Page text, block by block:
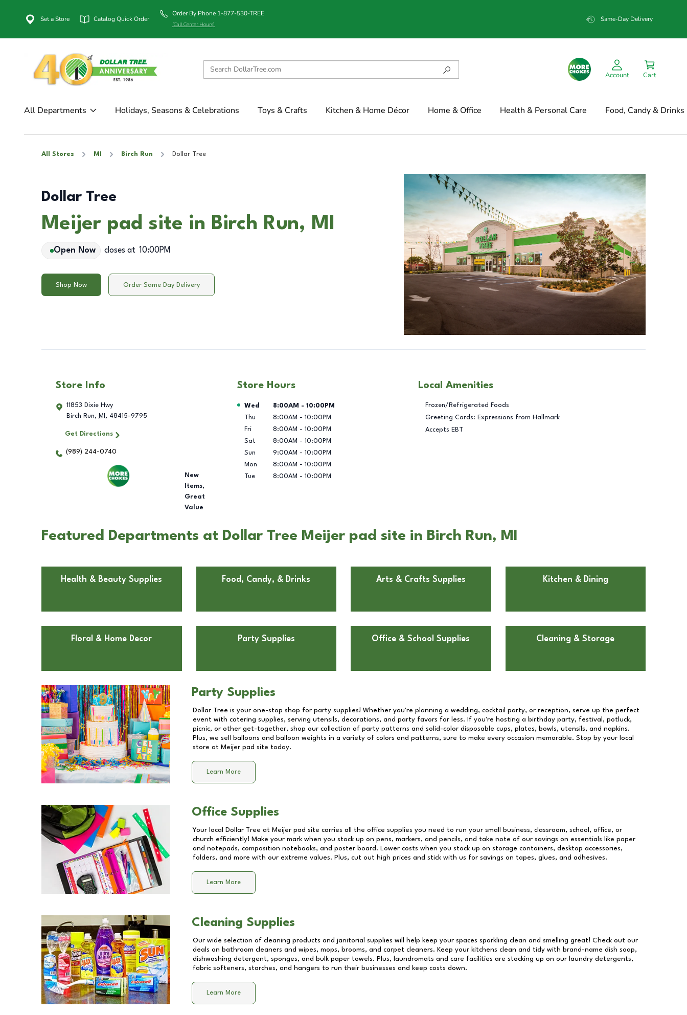
Set a Store Catalog Quick Order
Order By Phone 1-877-530-TREE
(Call Center Hours)
Same-Day Delivery
Account Cart
All Departments Holidays, Seasons & Celebrations Toys & Crafts Kitchen & Home Décor Home & Office Health & Personal Care Food, Candy & Drinks
All Stores MI Birch Run Dollar Tree
Dollar Tree
Meijer pad site in Birch Run, MI
Open Now closes at 10:00PM
Shop Now Order Same Day Delivery
Store Info
11853 Dixie Hwy
Birch Run, MI , 48415-9795
Get Directions
(989) 244-0740
New
Items,
Great
Value
Store Hours
Day of the Week Hours
Wed 8:00AM - 10:00PM
Thu
8:00AM - 10:00PM
Fri
8:00AM - 10:00PM
Sat
8:00AM - 10:00PM
Sun
9:00AM - 10:00PM
Mon
8:00AM - 10:00PM
Tue
8:00AM - 10:00PM
Local Amenities
Frozen/Refrigerated Foods
Greeting Cards: Expressions from Hallmark
Accepts EBT
Featured Departments at Dollar Tree Meijer pad site in Birch Run, MI
Health & Beauty Supplies Food, Candy, & Drinks Arts & Crafts Supplies Kitchen & Dining
Floral & Home Decor Party Supplies Office & School Supplies Cleaning & Storage
Party Supplies
Dollar Tree is your one-stop shop for party supplies! Whether you're planning a wedding, cocktail party, or reception, serve up the perfect
event with catering supplies, serving utensils, decorations, and party favors for less. If you're hosting a birthday party, festival, potluck,
picnic, or other get-together, shop our collection of party patterns and solid-color disposable cups, plates, bowls, utensils, and napkins.
Plus, we sell balloons and balloon weights in a variety of colors and patterns, sure to make every occasion memorable. Stop by your local
store at Meijer pad site today.
Learn More
Office Supplies
Your local Dollar Tree at Meijer pad site carries all the office supplies you need to run your small business, classroom, school, office, or
church efficiently! Make your mark when you stock up on pens, markers, and pencils, and take note of our savings on essentials like paper
and notepads, composition notebooks, and poster board. Lower costs when you stock up on storage containers, desktop accessories,
folders, and more with our extreme values. Plus, cut out high prices and stick with us for savings on tapes, glues, and adhesives.
Learn More
Cleaning Supplies
Our wide selection of cleaning products and janitorial supplies will help keep your spaces sparkling clean and smelling great! Check out our
deals on bathroom cleaners and wipes, mops, brooms, and carpet cleaners. Keep your kitchens clean and tidy with brand-name dish soap,
dishwashing detergent, sponges, and bulk paper towels. Plus, laundromats and care facilities are stocking up on our laundry detergents,
fabric softeners, starches, and hangers to run their businesses and keep costs down.
Learn More